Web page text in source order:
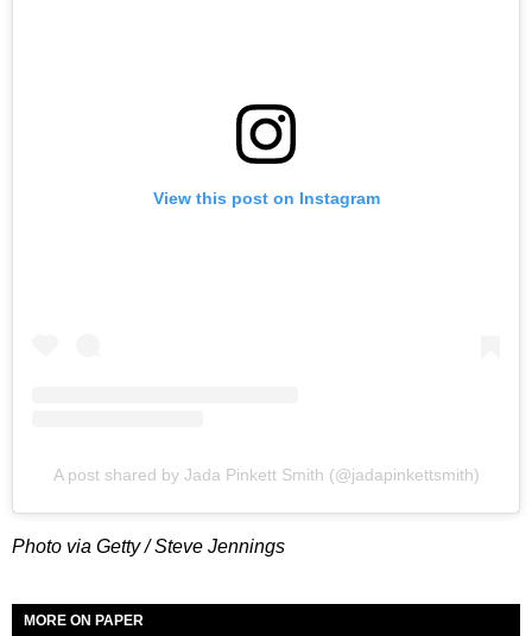
View this post on Instagram
A post shared by Jada Pinkett Smith (@jadapinkettsmith)
Photo via Getty / Steve Jennings
MORE ON PAPER